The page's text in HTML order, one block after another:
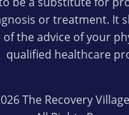
or treatment. It
of the advice of your
qualified healthcare
The Recovery